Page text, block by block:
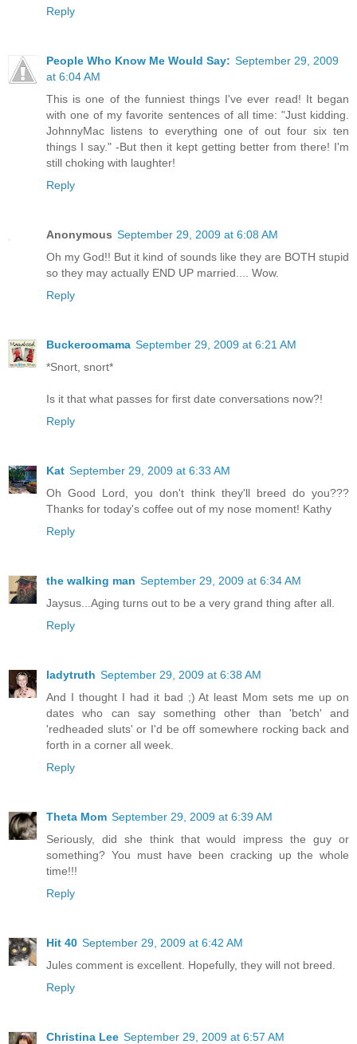
Reply
People Who Know Me Would Say: September 29, 2009
at 6:04 AM
This is one of the funniest things I've ever read! It began
with one of my favorite sentences of all time: "Just kidding.
JohnnyMac listens to everything one of out four six ten
things I say." -But then it kept getting better from there! I'm
still choking with laughter!
Reply
Anonymous September 29, 2009 at 6:08 AM
Oh my God!! But it kind of sounds like they are BOTH stupid
so they may actually END UP married.... Wow.
Reply
Buckeroomama September 29, 2009 at 6:21 AM
*Snort, snort*
Is it that what passes for first date conversations now?!
Reply
Kat September 29, 2009 at 6:33 AM
Oh Good Lord, you don't think they'll breed do you???
Thanks for today's coffee out of my nose moment! Kathy
Reply
the walking man September 29, 2009 at 6:34 AM
Jaysus...Aging turns out to be a very grand thing after all.
Reply
ladytruth September 29, 2009 at 6:38 AM
And I thought I had it bad ;) At least Mom sets me up on
dates who can say something other than 'betch' and
'redheaded sluts' or I'd be off somewhere rocking back and
forth in a corner all week.
Reply
Theta Mom September 29, 2009 at 6:39 AM
Seriously, did she think that would impress the guy or
something? You must have been cracking up the whole
time!!!
Reply
Hit 40 September 29, 2009 at 6:42 AM
Jules comment is excellent. Hopefully, they will not breed.
Reply
Christina Lee September 29, 2009 at 6:57 AM